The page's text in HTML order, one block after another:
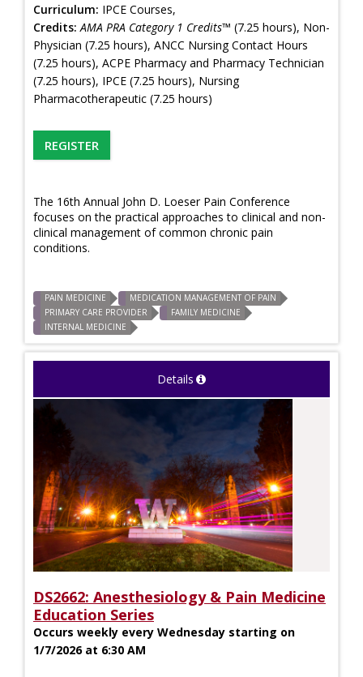
Curriculum: IPCE Courses,
Credits: AMA PRA Category 1 Credits™ (7.25 hours), Non-
Physician (7.25 hours), ANCC Nursing Contact Hours
(7.25 hours), ACPE Pharmacy and Pharmacy Technician
(7.25 hours), IPCE (7.25 hours), Nursing
Pharmacotherapeutic (7.25 hours)
REGISTER
The 16th Annual John D. Loeser Pain Conference
focuses on the practical approaches to clinical and non-
clinical management of common chronic pain
conditions.
PAIN MEDICINE
MEDICATION MANAGEMENT OF PAIN
PRIMARY CARE PROVIDER
FAMILY MEDICINE
INTERNAL MEDICINE
Details
DS2662: Anesthesiology & Pain Medicine
Education Series
Occurs weekly every Wednesday starting on
1/7/2026 at 6:30 AM